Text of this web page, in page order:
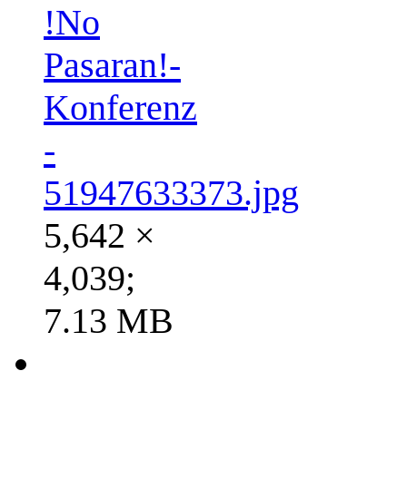
!No
Pasaran!-
Konferenz
-
51947633373.jpg
5,642 ×
4,039;
7.13 MB